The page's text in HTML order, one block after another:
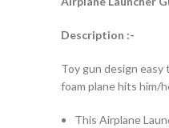
Description :-
Toy gun design easy
foam plane hits him/
This Airplane